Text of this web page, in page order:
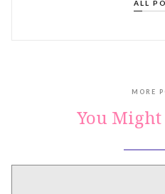
ALL
MORE
You